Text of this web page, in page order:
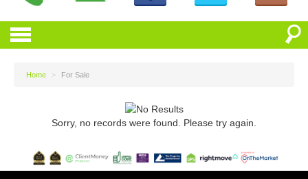
Home > For Sale
Sorry, no records were found. Please try again.